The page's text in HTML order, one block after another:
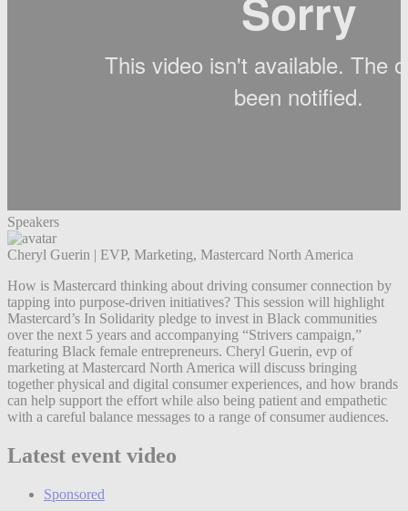
Speakers
Cheryl Guerin | EVP, Marketing, Mastercard North America
How is Mastercard thinking about driving consumer connection by
tapping into purpose-driven initiatives? This session will highlight
Mastercard’s In Solidarity pledge to invest in Black communities
over the next 5 years and accompanying “Strivers campaign,”
featuring Black female entrepreneurs. Cheryl Guerin, evp of
marketing at Mastercard North America will discuss bringing
together physical and digital consumer experiences, and how brands
can help support the effort while also being patient and empathetic
with a careful balance messages to a range of consumer audiences.
Latest event video
Sponsored